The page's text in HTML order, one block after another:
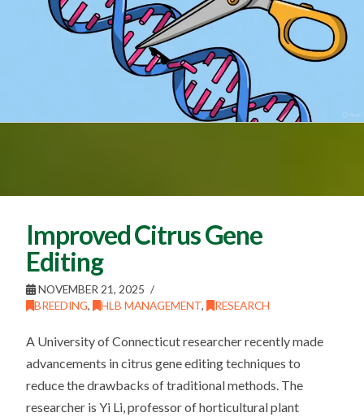
Improved Citrus Gene
Editing
NOVEMBER 21, 2025
BREEDING, HLB MANAGEMENT, RESEARCH
A University of Connecticut researcher recently made
advancements in citrus gene editing techniques to
reduce the drawbacks of traditional methods. The
researcher is Yi Li, professor of horticultural plant